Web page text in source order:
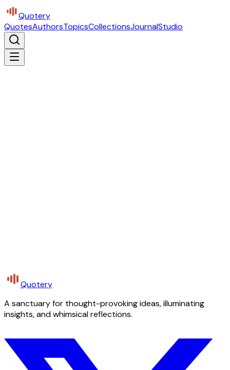
Quotery
QuotesAuthorsTopicsCollectionsJournalStudio
Quotery
A sanctuary for thought-provoking ideas, illuminating
insights, and whimsical reflections.